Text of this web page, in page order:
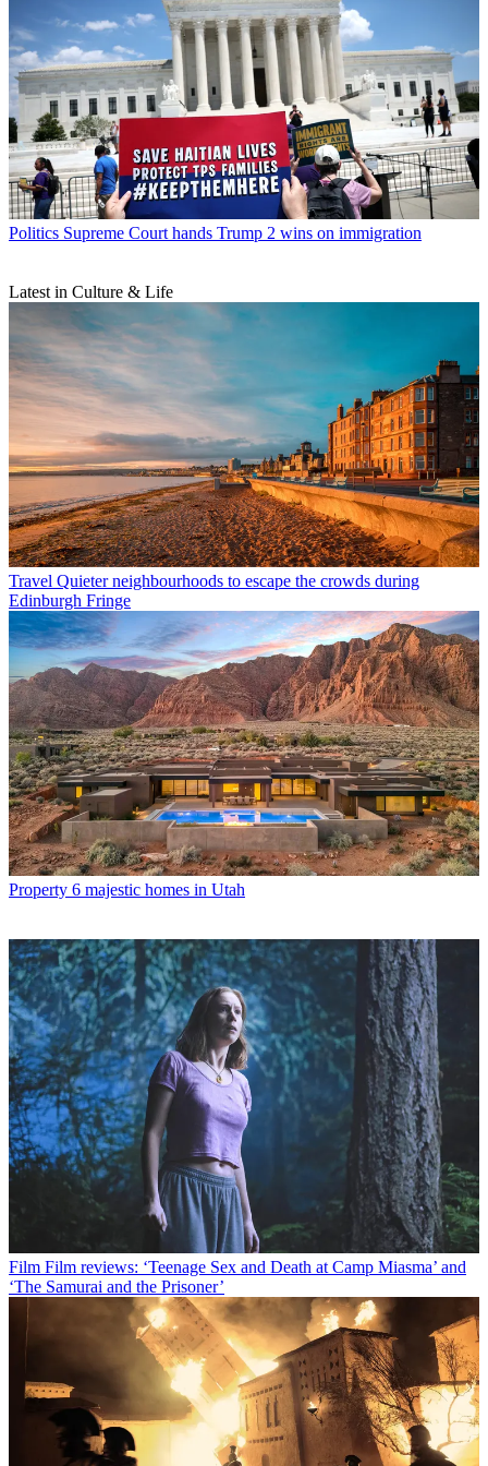
Politics Supreme Court hands Trump 2 wins on immigration
Latest in Culture & Life
Travel Quieter neighbourhoods to escape the crowds during
Edinburgh Fringe
Property 6 majestic homes in Utah
Film Film reviews: ‘Teenage Sex and Death at Camp Miasma’ and
‘The Samurai and the Prisoner’